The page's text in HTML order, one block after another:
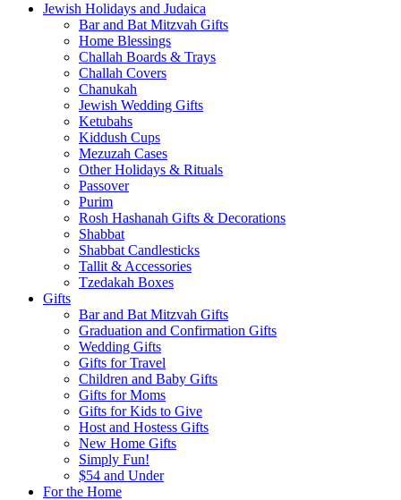
Jewish Holidays and Judaica
Bar and Bat Mitzvah Gifts
Home Blessings
Challah Boards & Trays
Challah Covers
Chanukah
Jewish Wedding Gifts
Ketubahs
Kiddush Cups
Mezuzah Cases
Other Holidays & Rituals
Passover
Purim
Rosh Hashanah Gifts & Decorations
Shabbat
Shabbat Candlesticks
Tallit & Accessories
Tzedakah Boxes
Gifts
Bar and Bat Mitzvah Gifts
Graduation and Confirmation Gifts
Wedding Gifts
Gifts for Travel
Children and Baby Gifts
Gifts for Moms
Gifts for Kids to Give
Host and Hostess Gifts
New Home Gifts
Simply Fun!
$54 and Under
For the Home